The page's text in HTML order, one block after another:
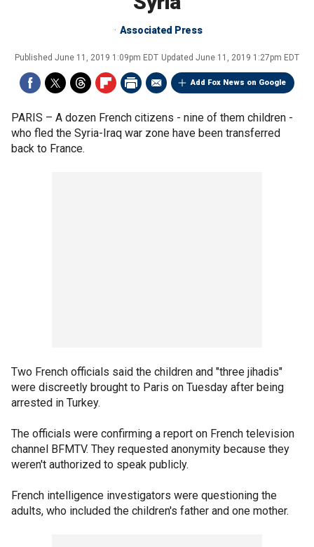
Associated Press
Published June 11, 2019 1:09pm EDT Updated June 11, 2019 1:27pm EDT
Add Fox News on Google
PARIS – A dozen French citizens - nine of them children -
who fled the Syria-Iraq war zone have been transferred
back to France.
Two French officials said the children and "three jihadis"
were discreetly brought to Paris on Tuesday after being
arrested in Turkey.
The officials were confirming a report on French television
channel BFMTV. They requested anonymity because they
weren't authorized to speak publicly.
French intelligence investigators were questioning the
adults, who included the children's father and one mother.